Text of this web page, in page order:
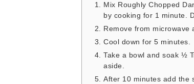
Mix Roughly Chopped
by cooking for 1 minute.
Remove from microwave
Cool down for 5 minutes.
Take a bowl and soak ½
aside.
After 10 minutes add the